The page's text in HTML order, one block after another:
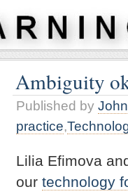
Ambiguity
Published by
practice,
Lilia Efimova
our technology